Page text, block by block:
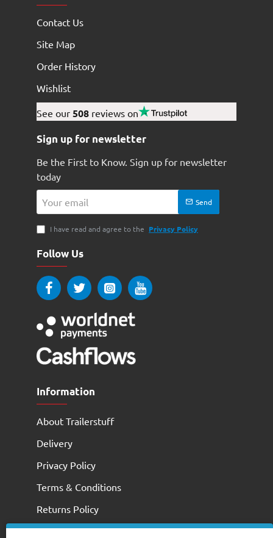
Contact Us
Site Map
Order History
Wishlist
See our 508 reviews on
Sign up for newsletter
Be the First to Know. Sign up for newsletter
today
email
Send
I have read and agree to the Privacy Policy
Follow Us
Information
About Trailerstuff
Delivery
Privacy Policy
Terms & Conditions
Returns Policy